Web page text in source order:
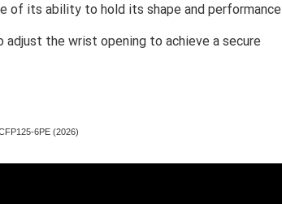
of its ability to hold its shape and performance
adjust the wrist opening to achieve a secure
6PE (2026)